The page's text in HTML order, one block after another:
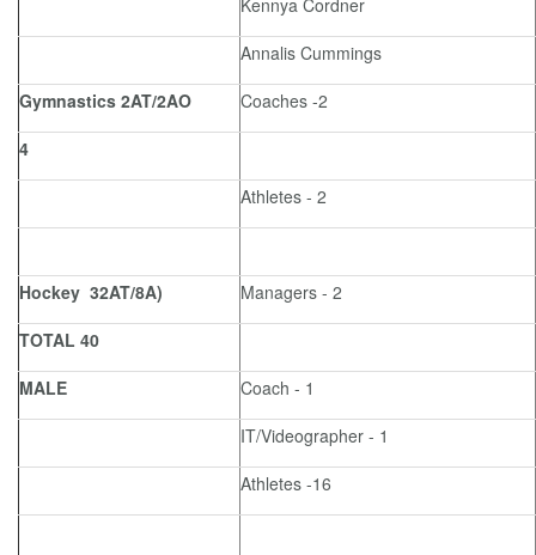
Kennya Cordner
Annalis Cummings
Gymnastics 2AT/2AO
Coaches -2
4
Athletes - 2
Hockey 32AT/8A)
Managers - 2
TOTAL 40
MALE
Coach - 1
IT/Videographer - 1
Athletes -16